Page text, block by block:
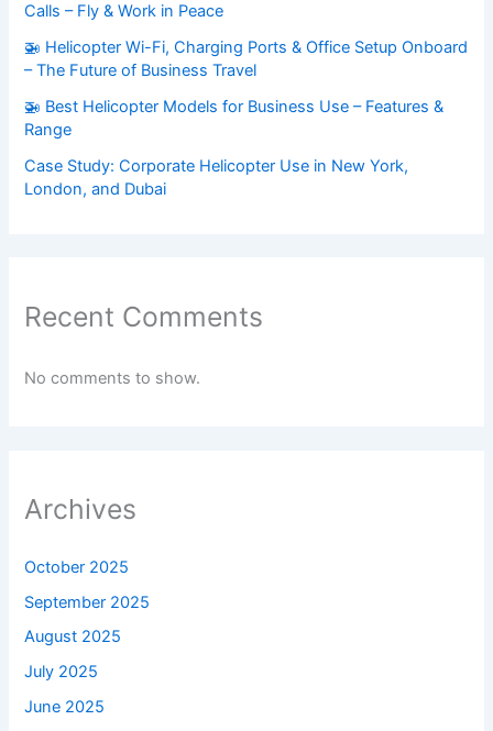
Calls – Fly & Work in Peace
🚁 Helicopter Wi-Fi, Charging Ports & Office Setup Onboard
– The Future of Business Travel
🚁 Best Helicopter Models for Business Use – Features &
Range
Case Study: Corporate Helicopter Use in New York,
London, and Dubai
Recent Comments
No comments to show.
Archives
October 2025
September 2025
August 2025
July 2025
June 2025